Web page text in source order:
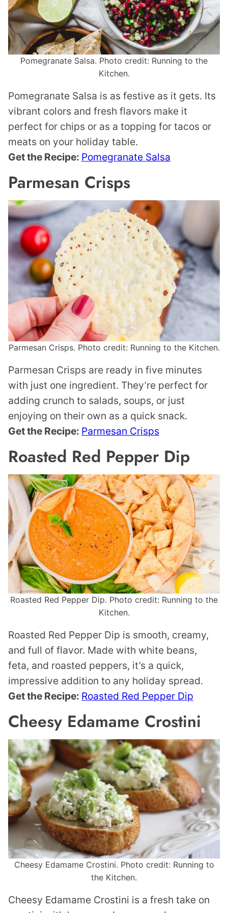
Pomegranate Salsa. Photo credit: Running to the
Kitchen.
Pomegranate Salsa is as festive as it gets. Its
vibrant colors and fresh flavors make it
perfect for chips or as a topping for tacos or
meats on your holiday table.
Get the Recipe: Pomegranate Salsa
Parmesan Crisps
Parmesan Crisps. Photo credit: Running to the Kitchen.
Parmesan Crisps are ready in five minutes
with just one ingredient. They’re perfect for
adding crunch to salads, soups, or just
enjoying on their own as a quick snack.
Get the Recipe: Parmesan Crisps
Roasted Red Pepper Dip
Roasted Red Pepper Dip. Photo credit: Running to the
Kitchen.
Roasted Red Pepper Dip is smooth, creamy,
and full of flavor. Made with white beans,
feta, and roasted peppers, it’s a quick,
impressive addition to any holiday spread.
Get the Recipe: Roasted Red Pepper Dip
Cheesy Edamame Crostini
Cheesy Edamame Crostini. Photo credit: Running to
the Kitchen.
Cheesy Edamame Crostini is a fresh take on